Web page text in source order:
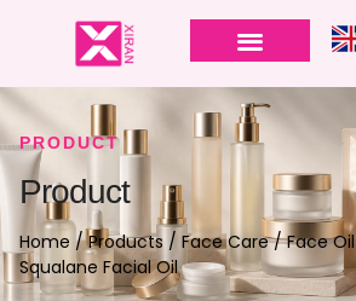
PRODUCT
Product
Home /Products / Face Care/Face Oil
Squalane Facial Oil